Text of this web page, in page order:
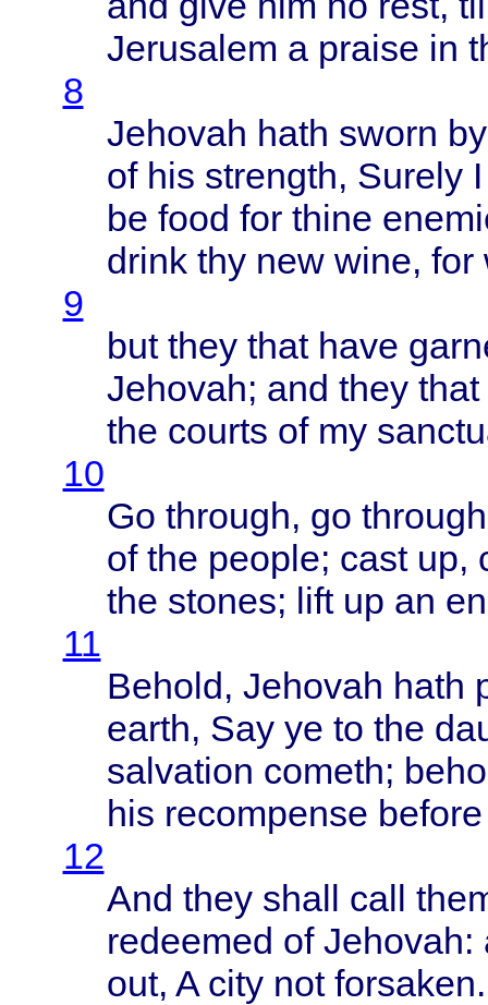
Jerusalem a praise in
8
Jehovah hath sworn
of his strength, Surely
be food for thine
drinkthy new wine, for
9
but they that have
Jehovah; and they that
the courts of my
10
Go through, go through
of the people; castup,
the stones; liftup an
11
Behold, Jehovah hath
earth, Say ye to the
salvation cometh;
his recompense before
12
And they shall call
redeemed of Jehovah:
out, A citynot forsaken.